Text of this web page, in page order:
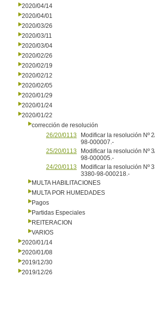
2020/04/14
2020/04/01
2020/03/26
2020/03/11
2020/03/04
2020/02/26
2020/02/19
2020/02/12
2020/02/05
2020/01/29
2020/01/24
2020/01/22
corrección de resolución
26/20/0113
Modificar la resolución Nº
98-000007.-
25/20/0113
Modificar la resolución Nº
98-000005.-
24/20/0113
Modificar la resolución Nº
3380-98-000218.-
MULTA HABILITACIONES
MULTA POR HUMEDADES
Pagos
Partidas Especiales
REITERACION
VARIOS
2020/01/14
2020/01/08
2019/12/30
2019/12/26